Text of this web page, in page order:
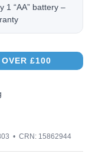
1 “AA” battery –
£100
• CRN: 15862944